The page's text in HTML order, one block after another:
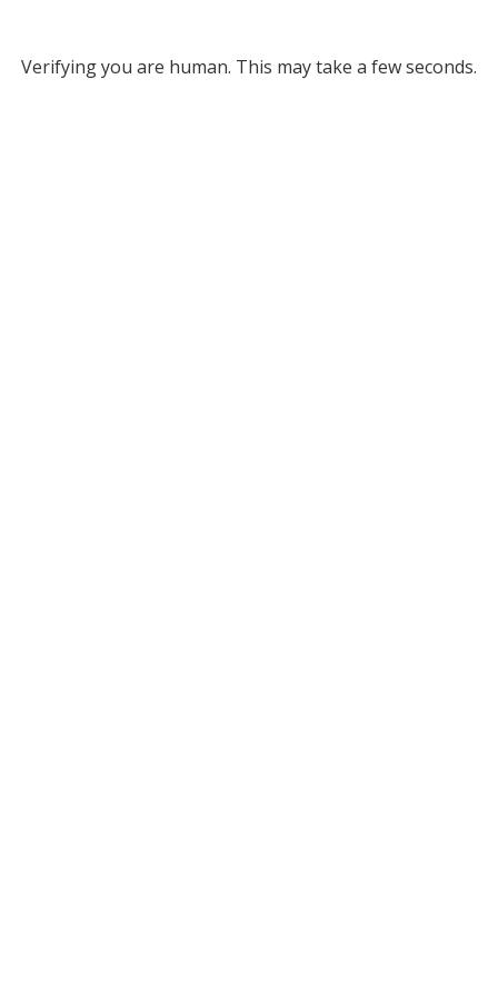
Verifying you are human. This may take a few seconds.